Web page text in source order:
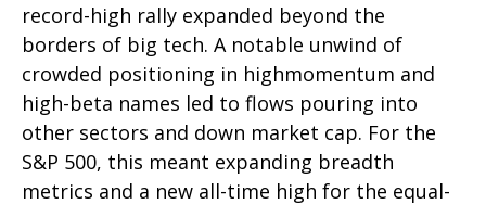
record-high rally expanded beyond the
borders of big tech. A notable unwind of
crowded positioning in highmomentum and
high-beta names led to flows pouring into
other sectors and down market cap. For the
S&P 500, this meant expanding breadth
metrics and a new all-time high for the equal-